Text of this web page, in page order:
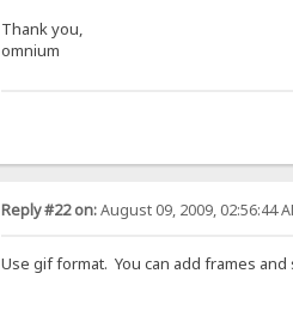
Thank you,
omnium
Reply #22 on:August 09, 2009, 02:56:44
Use gif format. You can add frames